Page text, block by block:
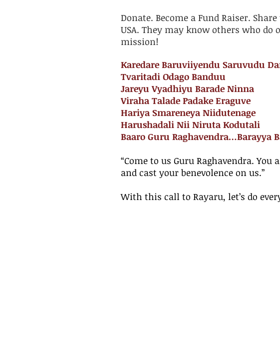
​Donate. Become a Fund Raiser.
USA. They may know others who
mission!
​Karedare Baruviiyendu Saruvudu
Tvaritadi Odago Banduu
Jareyu Vyadhiyu Barade Ninna
Viraha Talade Padake Eraguve
Hariya Smareneya Niidutenage
Harushadali Nii Niruta Kodutali
Baaro Guru Raghavendra…Barayya
​“Come to us Guru Raghavendra.
and cast your benevolence on us.”
With this call to Rayaru, let’s do